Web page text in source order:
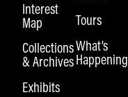
Interest
Map
Collections
& Archives
Exhibits
Tours
What’s
Happening